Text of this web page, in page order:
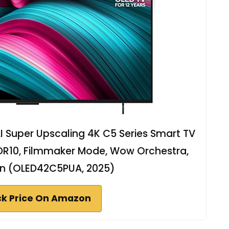
Super Upscaling 4K C5 Series Smart TV
Filmmaker Mode, Wow Orchestra,
(OLED42C5PUA, 2025)
Price On Amazon